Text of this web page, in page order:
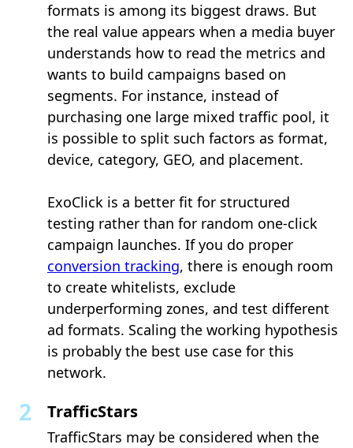
formats is among its biggest draws. But
the real value appears when a media buyer
understands how to read the metrics and
wants to build campaigns based on
segments. For instance, instead of
purchasing one large mixed traffic pool, it
is possible to split such factors as format,
device, category, GEO, and placement.
ExoClick is a better fit for structured
testing rather than for random one-click
campaign launches. If you do proper
conversion tracking, there is enough room
to create whitelists, exclude
underperforming zones, and test different
ad formats. Scaling the working hypothesis
is probably the best use case for this
network.
TrafficStars
TrafficStars may be considered when the